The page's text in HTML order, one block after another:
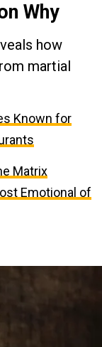
Why
how
martial
Known for
Matrix
Emotional of